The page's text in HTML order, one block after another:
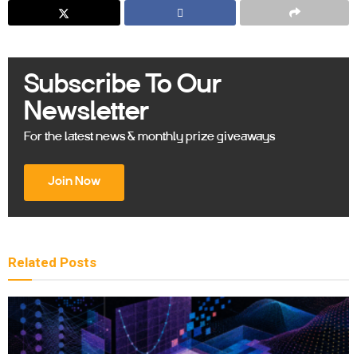
Subscribe To Our
Newsletter
For the latest news & monthly prize giveaways
Join Now
Related Posts